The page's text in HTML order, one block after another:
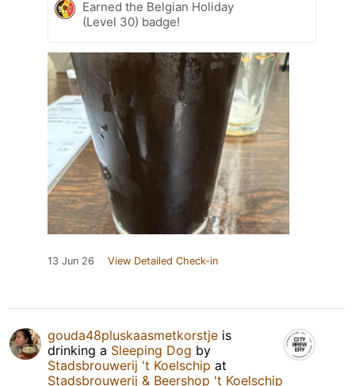
Earned the Belgian Holiday
(Level 30) badge!
13 Jun 26 View Detailed Check-in
gouda48pluskaasmetkorstje is
drinking a Sleeping Dog by
Stadsbrouwerij 't Koelschip at
Stadsbrouwerij & Beershop 't Koelschip